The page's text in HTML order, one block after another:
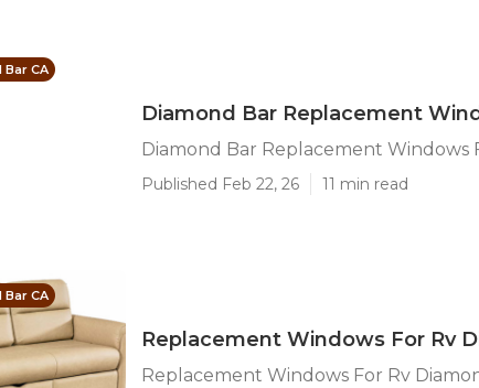
CA
Diamond Bar Replacement
Diamond Bar Replacement Windows
Published Feb 22, 26 11 min read
CA
Replacement Windows For Rv
Replacement Windows For Rv